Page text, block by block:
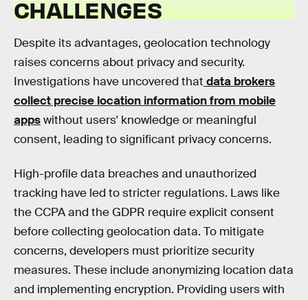
CHALLENGES
Despite its advantages, geolocation technology
raises concerns about privacy and security.
Investigations have uncovered that data brokers
collect precise location information from mobile
appswithout users' knowledge or meaningful
consent, leading to significant privacy concerns.
High-profile data breaches and unauthorized
tracking have led to stricter regulations. Laws like
the CCPA and the GDPR require explicit consent
before collecting geolocation data. To mitigate
concerns, developers must prioritize security
measures. These include anonymizing location data
and implementing encryption. Providing users with